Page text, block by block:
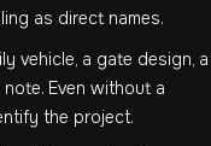
as direct names.
vehicle, a gate design, a
Even without a
the project.